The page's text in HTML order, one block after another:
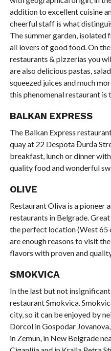
addition to excellent cuisine
cheerful staff is what
The summer garden,
all lovers of good food. On
restaurants & pizzerias you
are also delicious pastas,
squeezed juices and much
this phenomenal restaurant
BALKAN EXPRESS
The Balkan Express
quay at 22 Despota Đurđa
breakfast, lunch or dinner
quality food and wonderful
OLIVE
Restaurant Oliva is a pioneer
restaurants in Belgrade.
the perfect location (West 65
are enough reasons to visit
flavors with proven and
SMOKVICA
In the last but not
restaurant Smokvica.
city, so it can be enjoyed by
Dorcol in Gospodar
in Zemun, in New Belgrade